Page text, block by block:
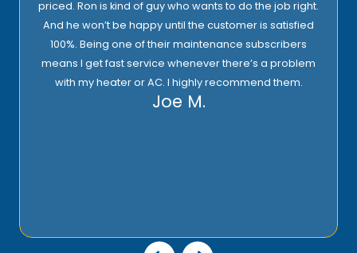
priced. Ron is kind of guy who wants to do the job right.
And he won’t be happy until the customer is satisfied
100%. Being one of their maintenance subscribers
means I get fast service whenever there’s a problem
with my heater or AC. I highly recommend them.
Joe M.